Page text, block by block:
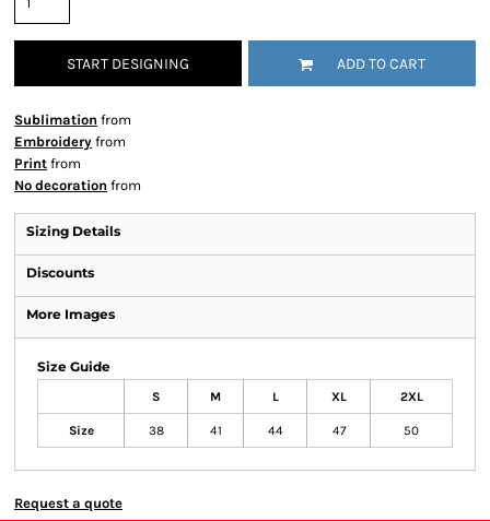
START DESIGNING ADD TO CART
Sublimation from
Embroidery from
Print from
No decoration from
Sizing Details
Discounts
More Images
Size Guide
S M L XL 2XL
Size 38 41 44 47 50
Request a quote